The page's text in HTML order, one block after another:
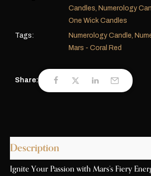
Candles Numerology
One Wick Candles
Tags:
Numerology Candle
Mars - Coral Red
Share:
Description
Ignite Your Passion with Mars’s Fiery